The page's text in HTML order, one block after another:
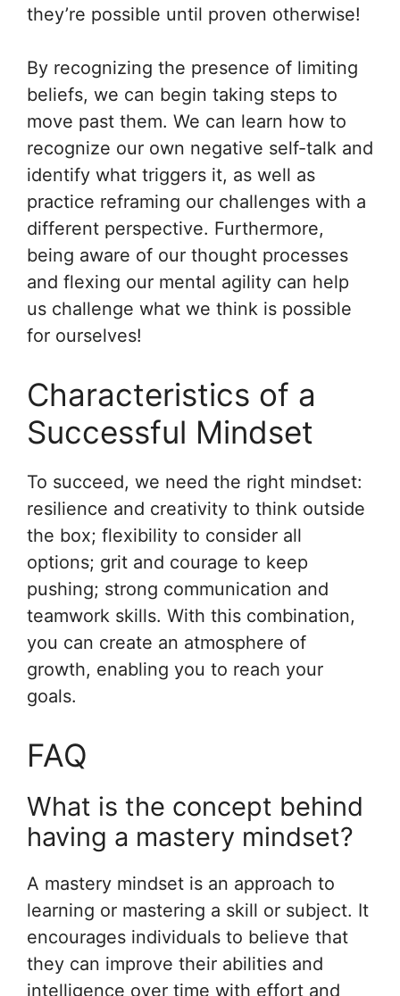
they’re possible until proven otherwise!
By recognizing the presence of limiting
beliefs, we can begin taking steps to
move past them. We can learn how to
recognize our own negative self-talk and
identify what triggers it, as well as
practice reframing our challenges with a
different perspective. Furthermore,
being aware of our thought processes
and flexing our mental agility can help
us challenge what we think is possible
for ourselves!
Characteristics of a
Successful Mindset
To succeed, we need the right mindset:
resilience and creativity to think outside
the box; flexibility to consider all
options; grit and courage to keep
pushing; strong communication and
teamwork skills. With this combination,
you can create an atmosphere of
growth, enabling you to reach your
goals.
FAQ
What is the concept behind
having a mastery mindset?
A mastery mindset is an approach to
learning or mastering a skill or subject. It
encourages individuals to believe that
they can improve their abilities and
intelligence over time with effort and